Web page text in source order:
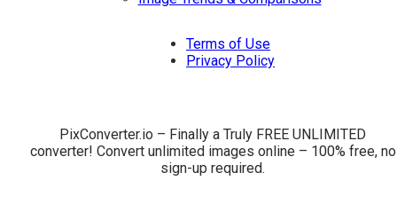
Terms of Use
Privacy Policy
PixConverter.io – Finally a Truly FREE UNLIMITED
converter! Convert unlimited images online – 100% free, no
sign-up required.